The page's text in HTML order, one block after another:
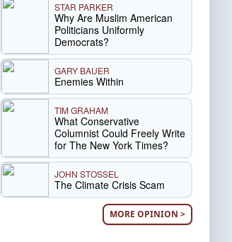
STAR PARKER
Why Are Muslim American
Politicians Uniformly
Democrats?
GARY BAUER
Enemies Within
TIM GRAHAM
What Conservative
Columnist Could Freely Write
for The New York Times?
JOHN STOSSEL
The Climate Crisis Scam
MORE OPINION >